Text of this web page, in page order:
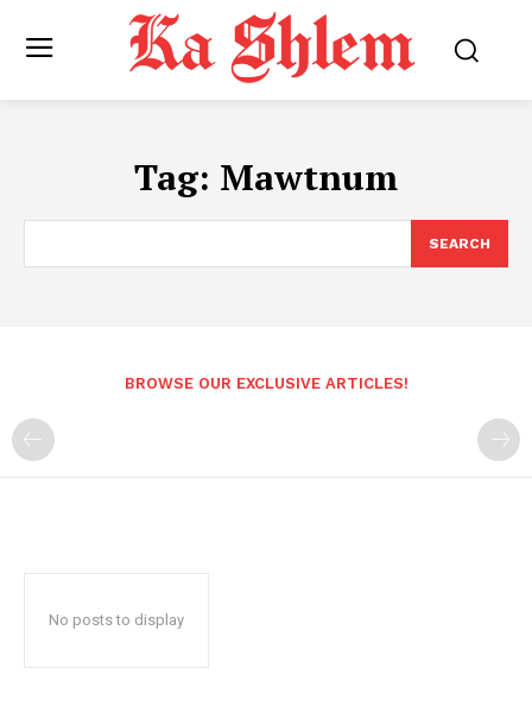
Tag: Mawtnum
SEARCH
BROWSE OUR EXCLUSIVE ARTICLES!
No posts to display